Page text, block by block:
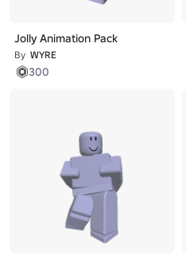
Jolly Animation Pack
By WYRE
300